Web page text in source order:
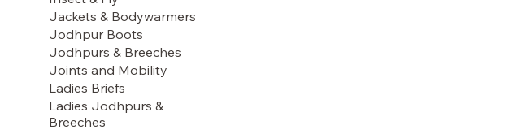
Jackets & Bodywarmers
Jodhpur Boots
Jodhpurs & Breeches
Joints and Mobility
Ladies Briefs
Ladies Jodhpurs &
Breeches